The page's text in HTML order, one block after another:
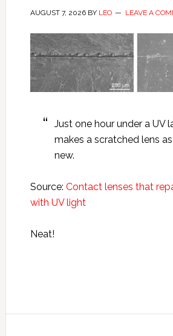
AUGUST 7, 2026BY LEO LEAVE A
Just one hour under a UV
makes a scratched lens
new.
Source: Contact lenses that
with UV light
Neat!